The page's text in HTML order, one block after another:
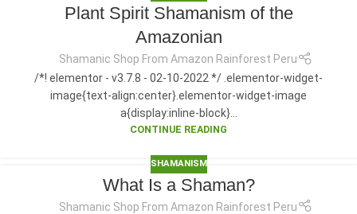
Plant Spirit Shamanism of the
Amazonian
Shamanic Shop From Amazon Rainforest Peru
/*! elementor - v3.7.8 - 02-10-2022 */ .elementor-widget-
image{text-align:center}.elementor-widget-image
a{display:inline-block}...
CONTINUE READING
SHAMANISM
What Is a Shaman?
Shamanic Shop From Amazon Rainforest Peru